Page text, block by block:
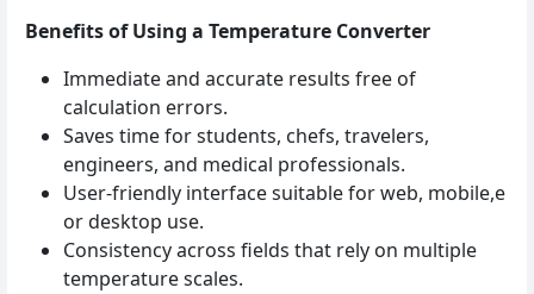
Benefits of Using a Temperature Converter
Immediate and accurate results free of
calculation errors.
Saves time for students, chefs, travelers,
engineers, and medical professionals.
User‑friendly interface suitable for web, mobile,e
or desktop use.
Consistency across fields that rely on multiple
temperature scales.